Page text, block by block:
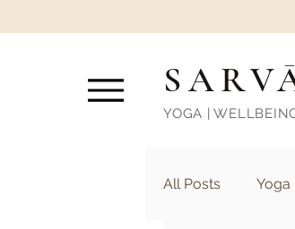
YOGA |
All Posts Yoga